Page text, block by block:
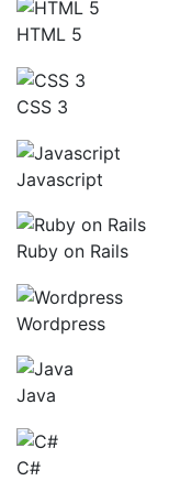
HTML 5
CSS 3
Javascript
Ruby on Rails
Wordpress
Java
C#